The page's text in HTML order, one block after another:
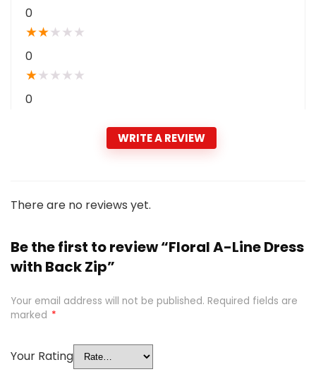
0
★★★ ★ ★
0
★★ ★ ★ ★
0
WRITE A REVIEW
There are no reviews yet.
Be the first to review “Floral A-Line Dress
with Back Zip”
Your email address will not be published. Required fields are
marked *
Your Rating